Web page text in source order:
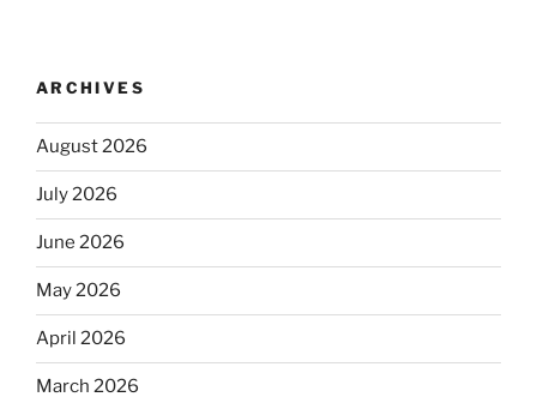
ARCHIVES
August 2026
July 2026
June 2026
May 2026
April 2026
March 2026